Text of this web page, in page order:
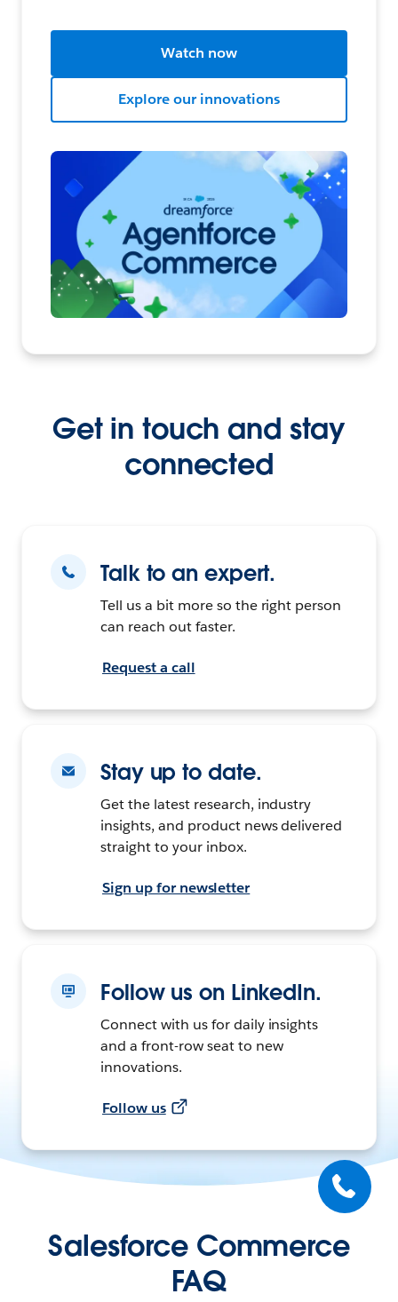
Watch now
Explore our innovations
Get in touch and stay
connected
Talk to an expert.
Tell us a bit more so the right person
can reach out faster.
Request a call
Stay up to date.
Get the latest research, industry
insights, and product news delivered
straight to your inbox.
Sign up for newsletter
Follow us on LinkedIn.
Connect with us for daily insights
and a front-row seat to new
innovations.
Follow us
Salesforce Commerce
FAQ